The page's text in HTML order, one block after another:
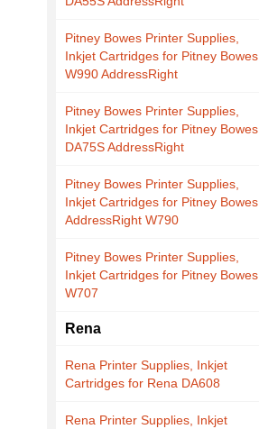
Pitney Bowes Printer Supplies,
Inkjet Cartridges for Pitney Bowes
W990 AddressRight
Pitney Bowes Printer Supplies,
Inkjet Cartridges for Pitney Bowes
DA75S AddressRight
Pitney Bowes Printer Supplies,
Inkjet Cartridges for Pitney Bowes
AddressRight W790
Pitney Bowes Printer Supplies,
Inkjet Cartridges for Pitney Bowes
W707
Rena
Rena Printer Supplies, Inkjet
Cartridges for Rena DA608
Rena Printer Supplies, Inkjet